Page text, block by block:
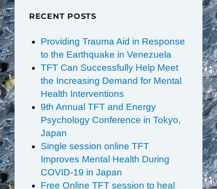
RECENT POSTS
Providing Trauma Aid in Response
to the Earthquake in Venezuela
TFT Can Successfully Help Meet
the Increasing Demand for Mental
Health Interventions
9th Annual TFT and Energy
Psychology Conference in Tokyo,
Japan
Single session online TFT
Improves Mental Health During
COVID-19 in Japan
Free Online TFT session to heal